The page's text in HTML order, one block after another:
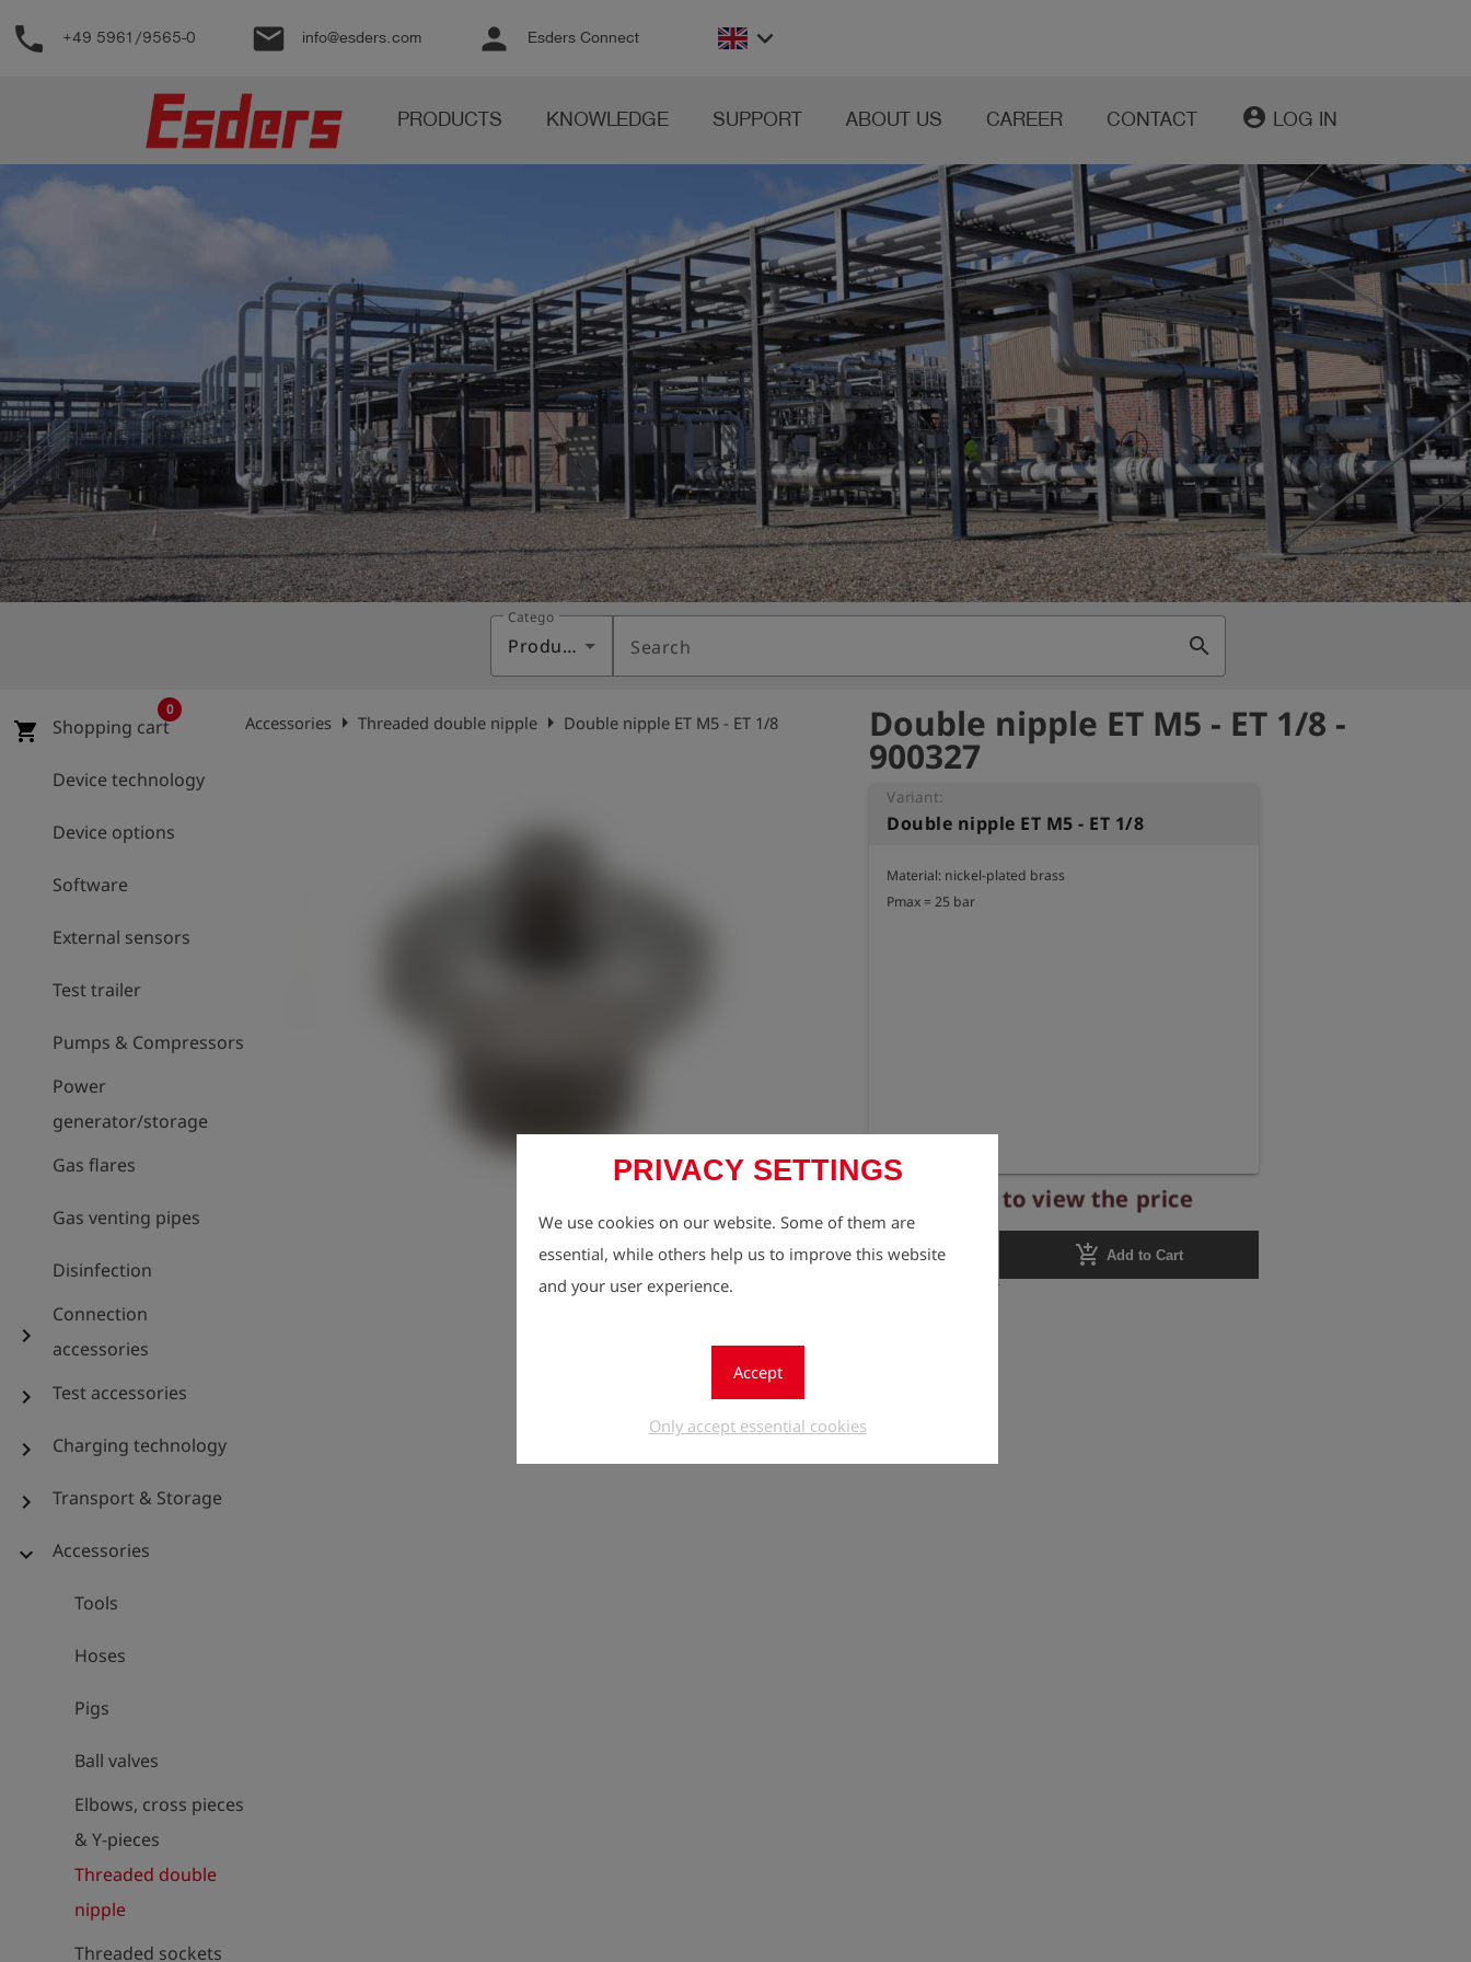
Support
English
account_circle Log
in
shieldRegistration
PRIVACY SETTINGS
We use cookies on our website. Some of them are
essential, while others help us to improve this website
and your user experience.
Accept
Only accept essential cookies
phone +49 5961/9565-0 email info@esders.com person Esders Connect keyboard_arrow_down
PRODUCTS KNOWLEDGE SUPPORT ABOUT US CAREER CONTACT account_circle LOG IN
Category
Products Search search
shopping_cart Shopping cart
0
Device technology
Device options
Software
External sensors
Test trailer
Pumps & Compressors
Power
generator/storage
Gas flares
Gas venting pipes
Disinfection
chevron_right
Connection
accessories
chevron_right Test accessories
chevron_right Charging technology
chevron_right Transport & Storage
expand_more Accessories
Tools
Hoses
Pigs
Ball valves
Elbows, cross pieces
& Y-pieces
Threaded double
nipple
Threaded sockets
Accessories arrow_right Threaded double nipple arrow_right Double nipple ET M5 - ET 1/8 Double nipple ET M5 - ET 1/8 -
900327
Variant:
Double nipple ET M5 - ET 1/8
Material: nickel-plated brass
Pmax = 25 bar
Register to view the price
1 add_shopping_cart Add to Cart